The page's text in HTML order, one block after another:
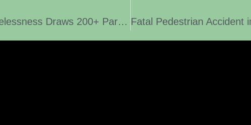
Inaugural March to End Homelessness Draws 200+ Participants and Surpasses $700K in support of ‘Peace, Love, and Housing’